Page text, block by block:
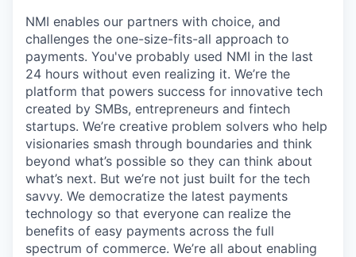
NMI enables our partners with choice, and
challenges the one-size-fits-all approach to
payments. You've probably used NMI in the last
24 hours without even realizing it. We’re the
platform that powers success for innovative tech
created by SMBs, entrepreneurs and fintech
startups. We’re creative problem solvers who help
visionaries smash through boundaries and think
beyond what’s possible so they can think about
what’s next. But we’re not just built for the tech
savvy. We democratize the latest payments
technology so that everyone can realize the
benefits of easy payments across the full
spectrum of commerce. We’re all about enabling